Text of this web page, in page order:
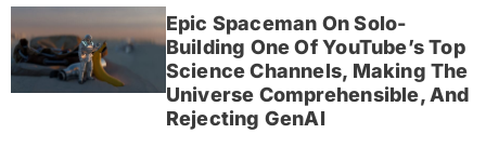
Epic Spaceman On Solo-
Building One Of YouTube’s Top
Science Channels, Making The
Universe Comprehensible, And
Rejecting GenAI